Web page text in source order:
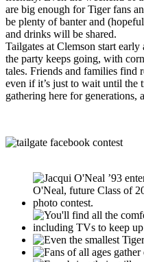
are big enough for Tiger fans
be plenty of banter and
and drinks will be shared.
Tailgates at Clemson start
the party keeps going, with
tales. Friends and families find
even if it’s just to wait until the
gathering here for generations,